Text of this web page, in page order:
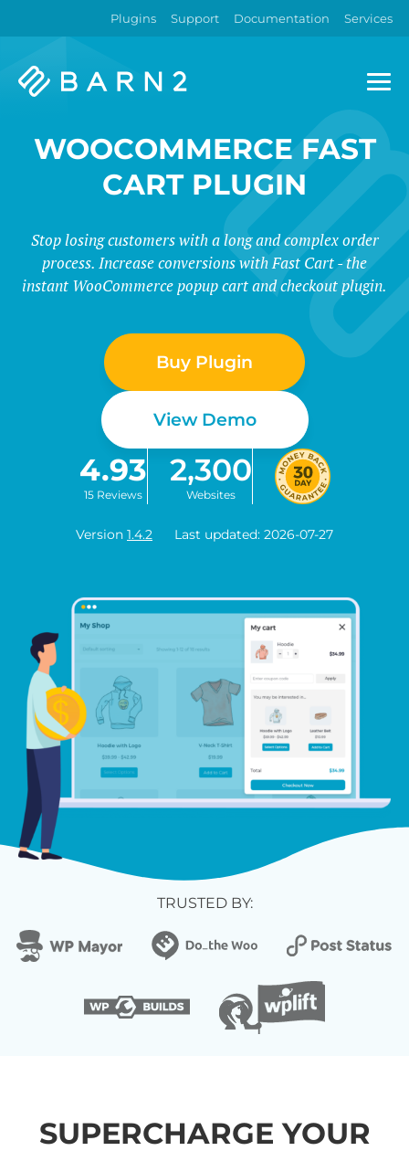
Plugins Support Documentation Services
Barn2
WOOCOMMERCE FAST
CART PLUGIN
Stop losing customers with a long and complex order
process. Increase conversions with Fast Cart - the
instant WooCommerce popup cart and checkout plugin.
Buy Plugin
View Demo
4.93
15 Reviews
2,300
Websites
Version 1.4.2 Last updated: 2026-07-27
TRUSTED BY:
SUPERCHARGE YOUR